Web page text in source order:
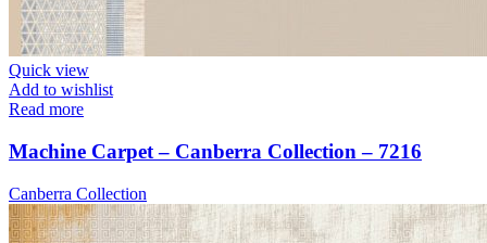
Quick view
Add to wishlist
Read more
Machine Carpet – Canberra Collection – 7216
Canberra Collection